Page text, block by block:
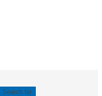
Search for